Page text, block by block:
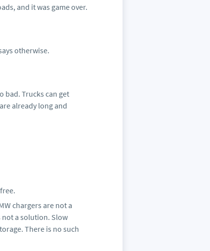
and it was game over.
otherwise.
bad. Trucks can get
already long and
chargers are not a
a solution. Slow
There is no such